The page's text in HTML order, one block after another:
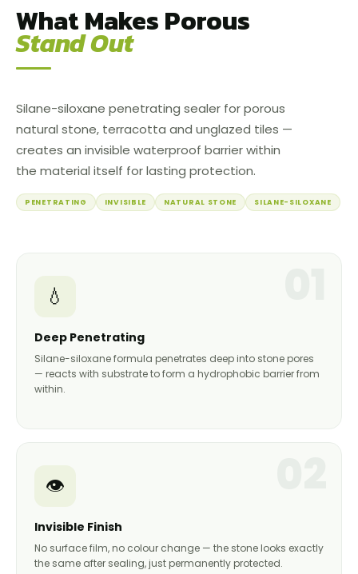
What Makes Porous
Stand Out
Silane-siloxane penetrating sealer for porous
natural stone, terracotta and unglazed tiles —
creates an invisible waterproof barrier within
the material itself for lasting protection.
PENETRATING INVISIBLE NATURAL STONE SILANE-SILOXANE
💧
Deep Penetrating
Silane-siloxane formula penetrates deep into stone pores
— reacts with substrate to form a hydrophobic barrier from
within.
👁️
Invisible Finish
No surface film, no colour change — the stone looks exactly
the same after sealing, just permanently protected.